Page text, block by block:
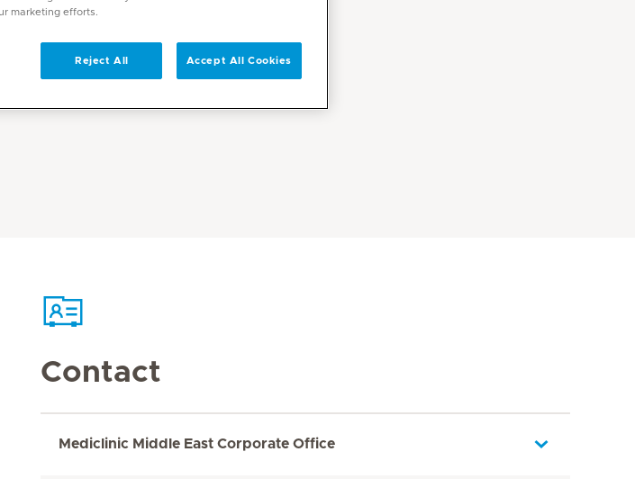
Contact
Mediclinic Middle East Corporate Office
marketing efforts.
Reject All Accept All Cookies